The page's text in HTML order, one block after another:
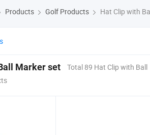
Products Golf Products Hat Clip with
Marker set
Total 89 Hat Clip with Ball